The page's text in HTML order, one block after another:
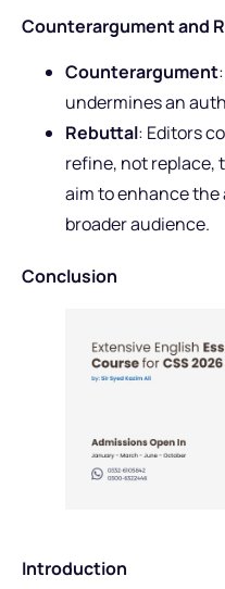
Counterargument and
Counterargument
undermines an
Rebuttal: Editors
refine, not replace,
aim to enhance the
broader audience.
Conclusion
Introduction